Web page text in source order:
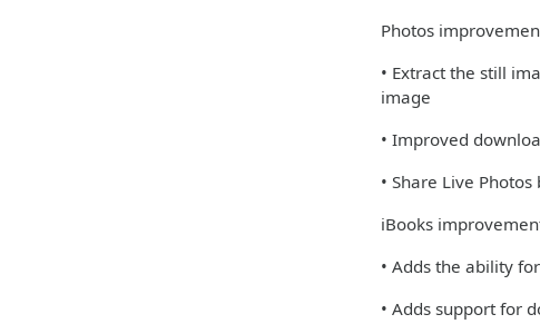
Photos
• Extract the still
image
• Improved
• Share Live
iBooks
• Adds the ability
• Adds support for